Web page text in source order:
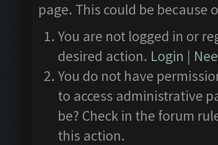
page. This could be
You are not logged in or
desired action. Login |
You do not have
to access administrative
be? Check in the forum
this action.